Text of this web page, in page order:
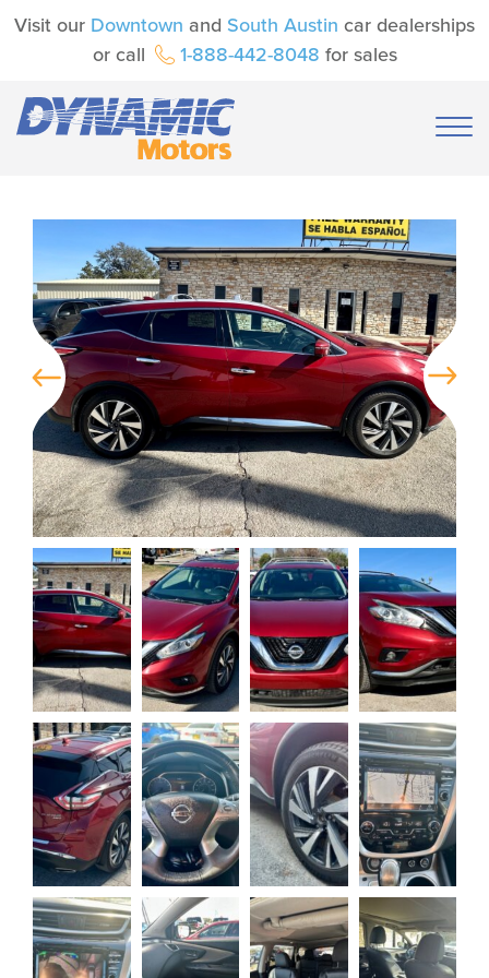
Visit our Downtown and South Austin car dealerships
or call
1-888-442-8048 for sales